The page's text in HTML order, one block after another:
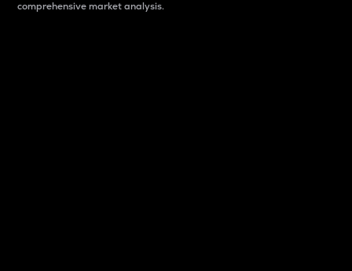
comprehensive market analysis.